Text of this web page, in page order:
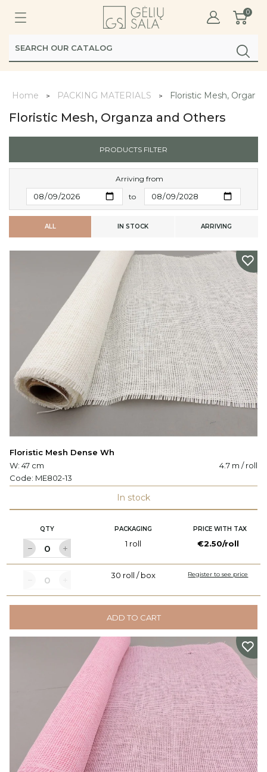
0
Home PACKING MATERIALS Floristic Mesh,
Floristic Mesh, Organza and Others
PRODUCTS FILTER
Arriving from
to
ALL IN STOCK ARRIVING
Floristic Mesh Dense Wh
W: 47 cm
4.7 m / roll
Code: ME802-13
In stock
QTY PACKAGING PRICE WITH TAX
1 roll €2.50/roll
30 roll / box Register to see price
ADD TO CART